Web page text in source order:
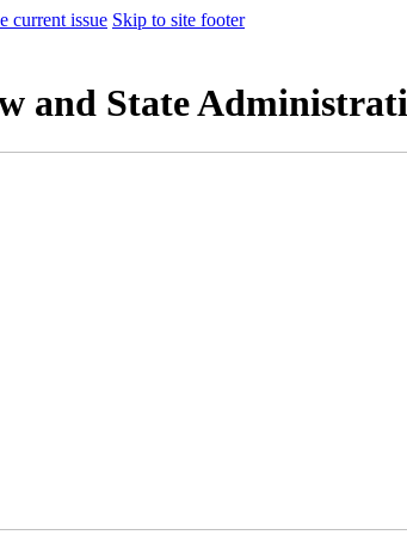
current issue Skip to site footer
and State